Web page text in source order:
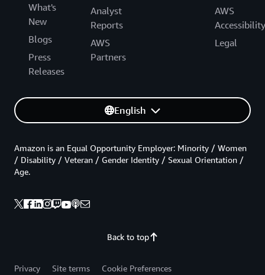
What's
New
Blogs
Press
Releases
Analyst
Reports
AWS
Partners
AWS
Accessibility
Legal
English
Back to top
Amazon is an Equal Opportunity Employer: Minority / Women
/ Disability / Veteran / Gender Identity / Sexual Orientation /
Age.
Privacy Site terms Cookie Preferences